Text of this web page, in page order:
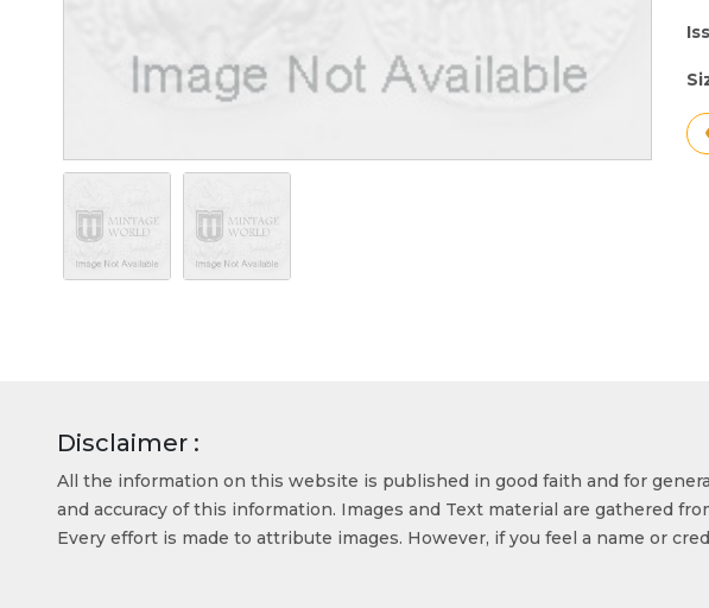
Disclaimer :
All the information on this website is published in good faith and for
and accuracy of this information. Images and Text material are gathered
Every effort is made to attribute images. However, if you feel a name or